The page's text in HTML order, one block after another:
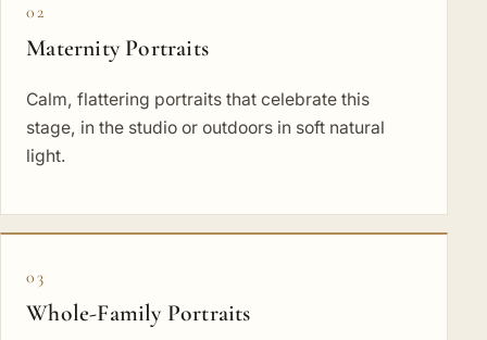
02
Maternity Portraits
Calm, flattering portraits that celebrate this
stage, in the studio or outdoors in soft natural
light.
03
Whole-Family Portraits